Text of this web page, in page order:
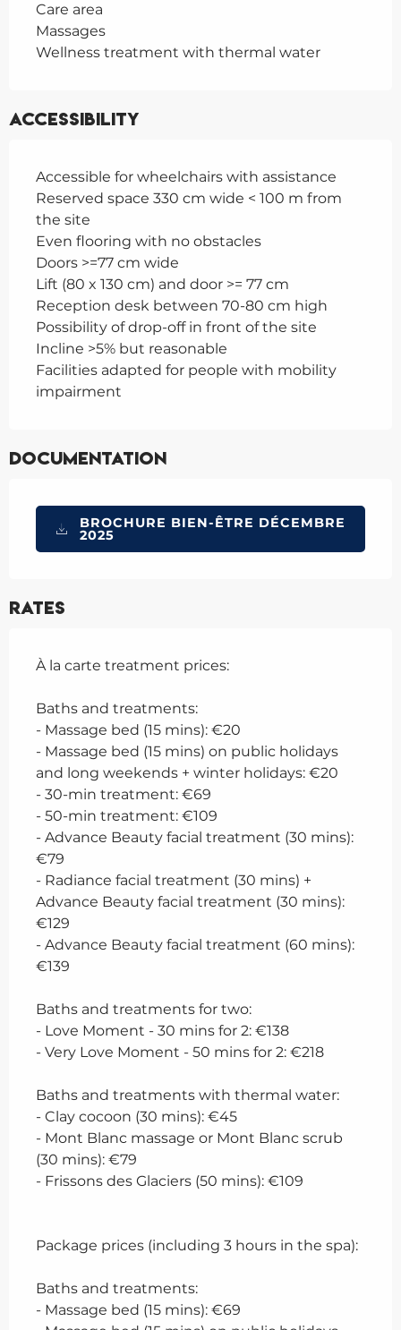
Care area
Massages
Wellness treatment with thermal water
Accessibility
Accessible for wheelchairs with assistance
Reserved space 330 cm wide < 100 m from
the site
Even flooring with no obstacles
Doors >=77 cm wide
Lift (80 x 130 cm) and door >= 77 cm
Reception desk between 70-80 cm high
Possibility of drop-off in front of the site
Incline >5% but reasonable
Facilities adapted for people with mobility
impairment
Documentation
BROCHURE BIEN-ÊTRE DÉCEMBRE
2025
Rates
À la carte treatment prices:
Baths and treatments:
- Massage bed (15 mins): €20
- Massage bed (15 mins) on public holidays
and long weekends + winter holidays: €20
- 30-min treatment: €69
- 50-min treatment: €109
- Advance Beauty facial treatment (30 mins):
€79
- Radiance facial treatment (30 mins) +
Advance Beauty facial treatment (30 mins):
€129
- Advance Beauty facial treatment (60 mins):
€139
Baths and treatments for two:
- Love Moment - 30 mins for 2: €138
- Very Love Moment - 50 mins for 2: €218
Baths and treatments with thermal water:
- Clay cocoon (30 mins): €45
- Mont Blanc massage or Mont Blanc scrub
(30 mins): €79
- Frissons des Glaciers (50 mins): €109
Package prices (including 3 hours in the spa):
Baths and treatments:
- Massage bed (15 mins): €69